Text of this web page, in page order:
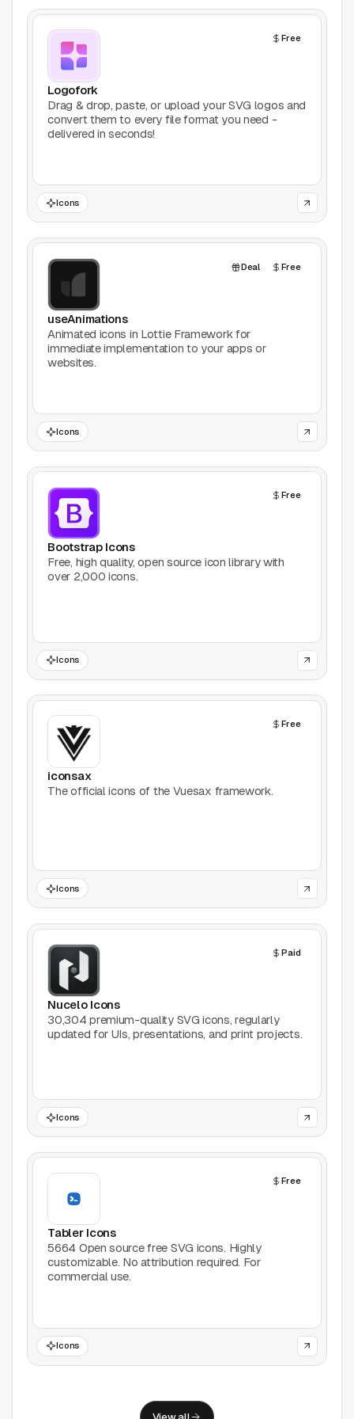
AI Tools
Animation
Bookmarking
Books
Communities
Design Software
Design Systems
Figma Plugins
Framer
Icons
Illustrations
Image Editing
Inspiration
Learn
Mockups
Podcasts
Productivity
Stock Images
UI Kits
Webflow
Website Builders
Explore
Submit a tool
Report a problem
© Good Design Tools 2024
Terms
Free
Logofork
Drag & drop, paste, or upload your SVG logos and
convert them to every file format you need -
delivered in seconds!
Icons
Deal Free
useAnimations
Animated icons in Lottie Framework for
immediate implementation to your apps or
websites.
Icons
Free
Bootstrap Icons
Free, high quality, open source icon library with
over 2,000 icons.
Icons
Free
iconsax
The official icons of the Vuesax framework.
Icons
Paid
Nucelo Icons
30,304 premium-quality SVG icons, regularly
updated for UIs, presentations, and print projects.
Icons
Free
Tabler Icons
5664 Open source free SVG icons. Highly
customizable. No attribution required. For
commercial use.
Icons